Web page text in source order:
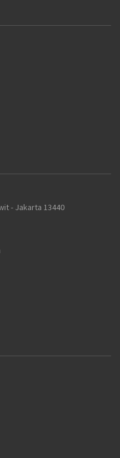
- Jakarta 13440